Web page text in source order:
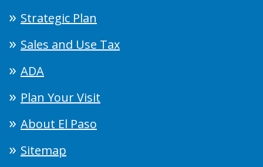
Strategic Plan
Sales and Use Tax
ADA
Plan Your Visit
About El Paso
Sitemap